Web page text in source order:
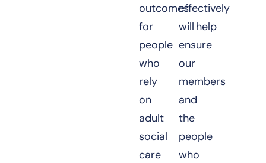
outcomes
for
people
who
rely
on
adult
social
care
effectively
will help
ensure
our
members
and
the
people
who